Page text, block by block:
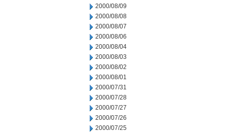
2000/08/09
2000/08/08
2000/08/07
2000/08/06
2000/08/04
2000/08/03
2000/08/02
2000/08/01
2000/07/31
2000/07/28
2000/07/27
2000/07/26
2000/07/25